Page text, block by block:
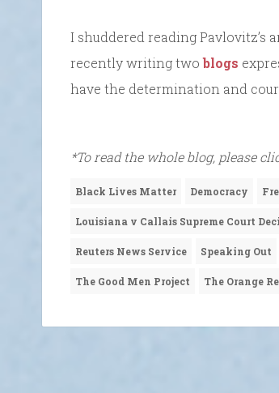
I shuddered reading Pavlovitz’s
recently writing twoblogs
have the determination and
*To read the whole blog, please
Black Lives Matter Democracy
Louisiana v Callais Supreme Court
Reuters News Service Speaking Out
The Good Men Project The Orange